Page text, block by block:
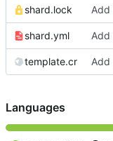
shard.lock Add
shard.yml Add
template.cr
Languages